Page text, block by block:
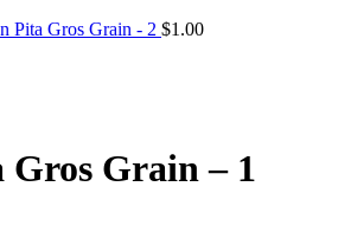
Pita Gros Grain - 2 $1.00
Gros Grain – 1